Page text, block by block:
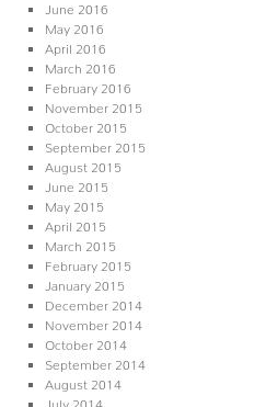
June 2016
May 2016
April 2016
March 2016
February 2016
November 2015
October 2015
September 2015
August 2015
June 2015
May 2015
April 2015
March 2015
February 2015
January 2015
December 2014
November 2014
October 2014
September 2014
August 2014
July 2014